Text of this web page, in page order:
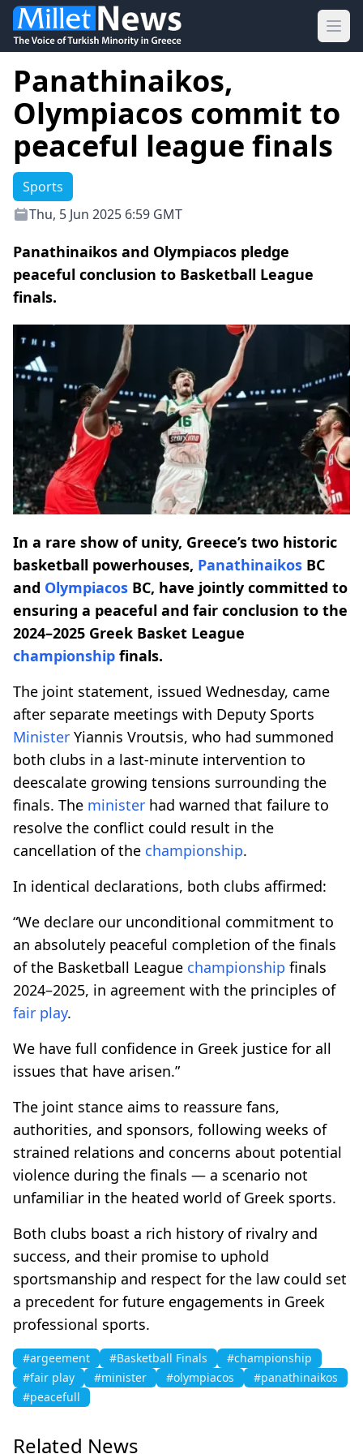
Panathinaikos,
Olympiacos commit to
peaceful league finals
Sports
Thu, 5 Jun 2025 6:59 GMT
Panathinaikos and Olympiacos pledge
peaceful conclusion to Basketball League
finals.
In a rare show of unity, Greece’s two historic
basketball powerhouses, Panathinaikos BC
and Olympiacos BC, have jointly committed to
ensuring a peaceful and fair conclusion to the
2024–2025 Greek Basket League
championship finals.
The joint statement, issued Wednesday, came
after separate meetings with Deputy Sports
Minister Yiannis Vroutsis, who had summoned
both clubs in a last-minute intervention to
deescalate growing tensions surrounding the
finals. The minister had warned that failure to
resolve the conflict could result in the
cancellation of the championship.
In identical declarations, both clubs affirmed:
“We declare our unconditional commitment to
an absolutely peaceful completion of the finals
of the Basketball League championship finals
2024–2025, in agreement with the principles of
fair play.
We have full confidence in Greek justice for all
issues that have arisen.”
The joint stance aims to reassure fans,
authorities, and sponsors, following weeks of
strained relations and concerns about potential
violence during the finals — a scenario not
unfamiliar in the heated world of Greek sports.
Both clubs boast a rich history of rivalry and
success, and their promise to uphold
sportsmanship and respect for the law could set
a precedent for future engagements in Greek
professional sports.
#argeement #Basketball Finals
#championship
#fair play
#minister #olympiacos
#panathinaikos
#peacefull
Related News